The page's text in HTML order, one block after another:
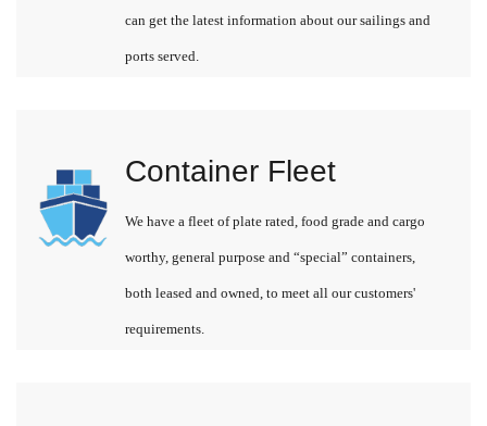
can get the latest information about our sailings and
ports served.
Container Fleet
We have a fleet of plate rated, food grade and cargo
worthy, general purpose and “special” containers,
both leased and owned, to meet all our customers'
requirements.